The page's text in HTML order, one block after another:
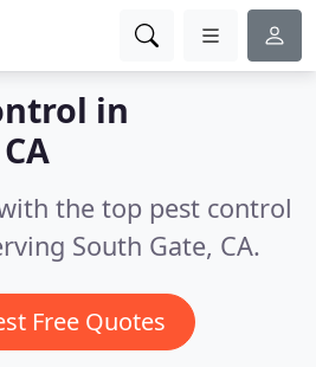
in
the top pest control
South Gate, CA.
Free Quotes